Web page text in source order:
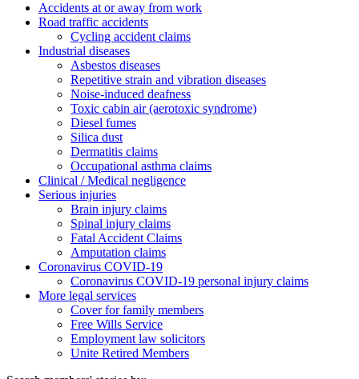
Accidents at or away from work
Road traffic accidents
Cycling accident claims
Industrial diseases
Asbestos diseases
Repetitive strain and vibration diseases
Noise-induced deafness
Toxic cabin air (aerotoxic syndrome)
Diesel fumes
Silica dust
Dermatitis claims
Occupational asthma claims
Clinical / Medical negligence
Serious injuries
Brain injury claims
Spinal injury claims
Fatal Accident Claims
Amputation claims
Coronavirus COVID-19
Coronavirus COVID-19 personal injury claims
More legal services
Cover for family members
Free Wills Service
Employment law solicitors
Unite Retired Members